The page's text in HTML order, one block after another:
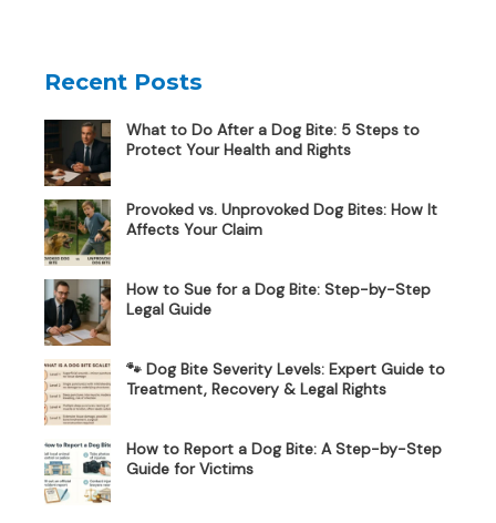
Recent Posts
What to Do After a Dog Bite: 5 Steps to
Protect Your Health and Rights
Provoked vs. Unprovoked Dog Bites: How It
Affects Your Claim
How to Sue for a Dog Bite: Step-by-Step
Legal Guide
🐾 Dog Bite Severity Levels: Expert Guide to
Treatment, Recovery & Legal Rights
How to Report a Dog Bite: A Step-by-Step
Guide for Victims